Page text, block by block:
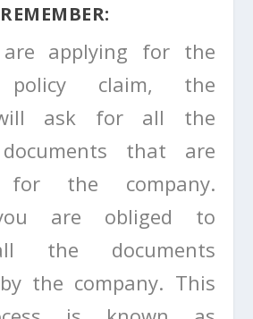
applying for the
policy claim, the
will ask for all the
that are
for the company.
are obliged to
the documents
the company. This